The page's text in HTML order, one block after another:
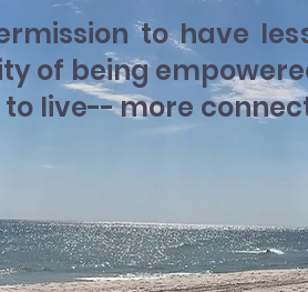
to have
of being
live-- more